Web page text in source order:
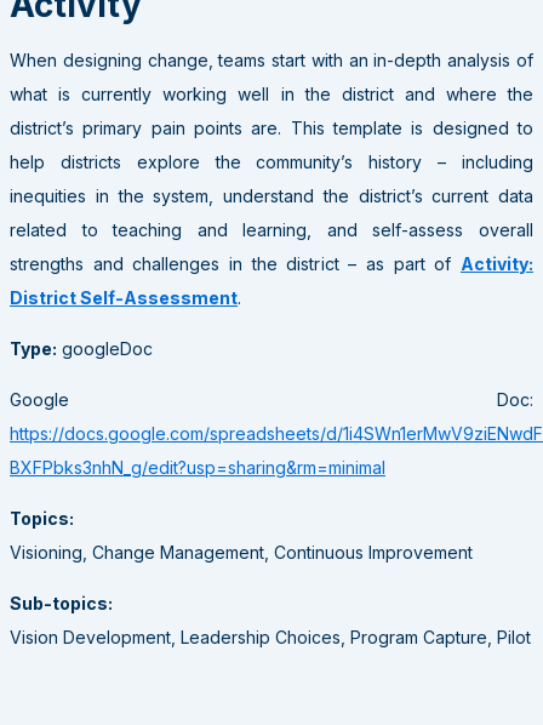
When designing change, teams start with an in-depth analysis of
what is currently working well in the district and where the
district’s primary pain points are. This template is designed to
help districts explore the community’s history – including
inequities in the system, understand the district’s current data
related to teaching and learning, and self-assess overall
strengths and challenges in the district – as part of Activity:
District Self-Assessment.
Type: googleDoc
Google Doc:
https://docs.google.com/spreadsheets/d/
BXFPbks3nhN_g/edit?usp=sharing&rm=minimal
Topics:
Visioning, Change Management, Continuous Improvement
Sub-topics:
Vision Development, Leadership Choices, Program Capture, Pilot